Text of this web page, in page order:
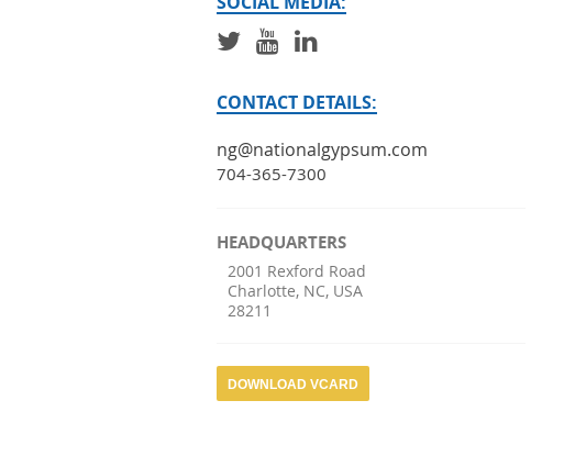
CONTACT DETAILS:
ng@nationalgypsum.com
704-365-7300
HEADQUARTERS
2001 Rexford Road
Charlotte, NC, USA
28211
DOWNLOAD VCARD